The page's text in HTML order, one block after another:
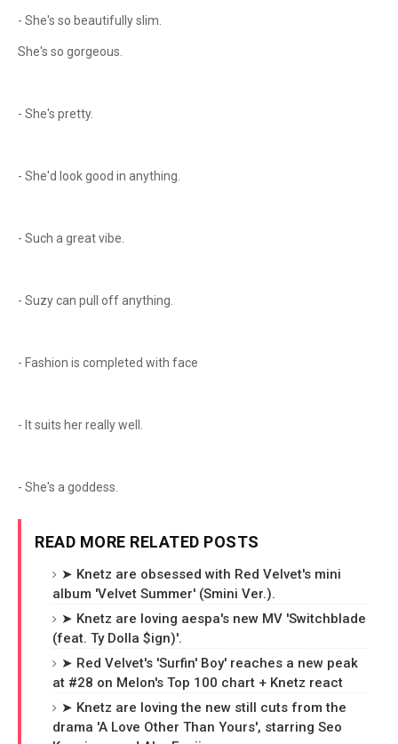
- She's so beautifully slim.
She's so gorgeous.
- She's pretty.
- She'd look good in anything.
- Such a great vibe.
- Suzy can pull off anything.
- Fashion is completed with face
- It suits her really well.
- She's a goddess.
READ MORE RELATED POSTS
➤ Knetz are obsessed with Red Velvet's mini
album 'Velvet Summer' (Smini Ver.).
➤ Knetz are loving aespa's new MV 'Switchblade
(feat. Ty Dolla $ign)'.
➤ Red Velvet's 'Surfin' Boy' reaches a new peak
at #28 on Melon's Top 100 chart + Knetz react
➤ Knetz are loving the new still cuts from the
drama 'A Love Other Than Yours', starring Seo